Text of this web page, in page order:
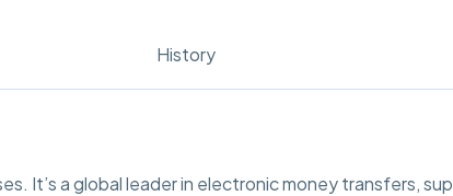
History
It’s a global leader in electronic money transfers,